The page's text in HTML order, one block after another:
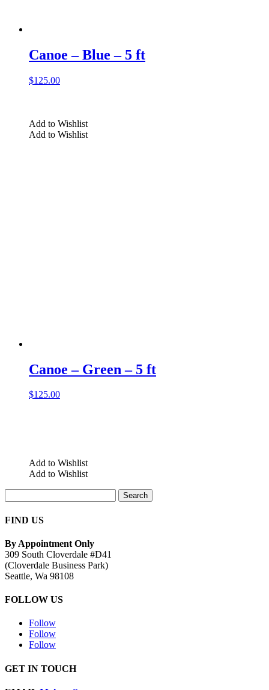
Canoe – Blue – 5 ft
$125.00
Add to Wishlist
Add to Wishlist
Canoe – Green – 5 ft
$125.00
Add to Wishlist
Add to Wishlist
for:
FIND US
By Appointment Only
309 South Cloverdale #D41
(Cloverdale Business Park)
Seattle, Wa 98108
FOLLOW US
Follow
Follow
Follow
GET IN TOUCH